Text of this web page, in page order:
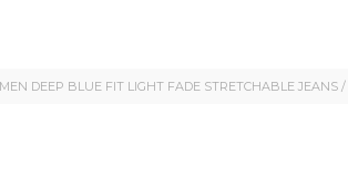
MEN DEEP BLUE FIT LIGHT FADE STRETCHABLE JEANS /